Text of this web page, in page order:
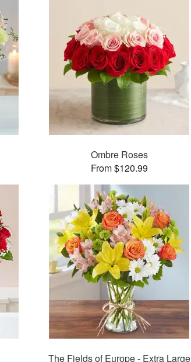
Ombre Roses
From $120.99
The Fields of Europe - Extra Large